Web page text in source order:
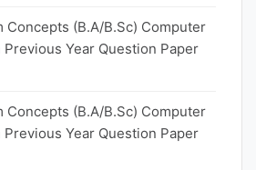
Concepts (B.A/B.Sc) Computer
Year Question Paper
Concepts (B.A/B.Sc) Computer
Year Question Paper